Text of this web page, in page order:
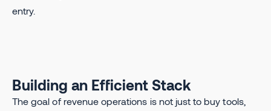
entry.
Building an Efficient Stack
The goal of revenue operations is not just to buy tools,